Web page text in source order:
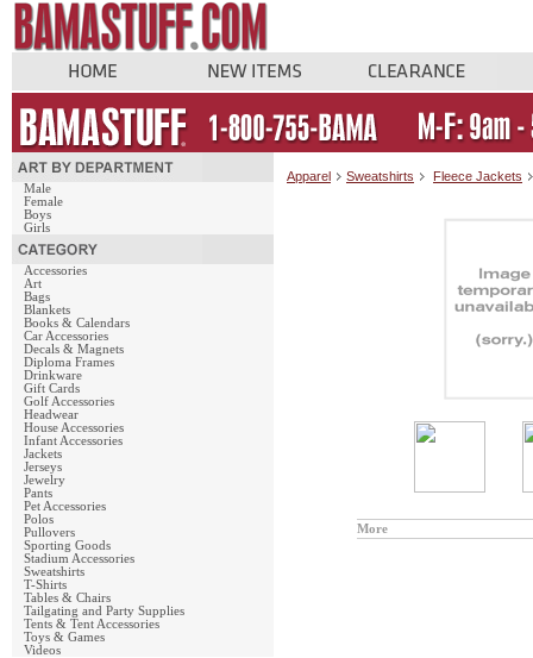
Male
Female
Boys
Girls
Accessories
Art
Bags
Blankets
Books & Calendars
Car Accessories
Decals & Magnets
Diploma Frames
Drinkware
Gift Cards
Golf Accessories
Headwear
House Accessories
Infant Accessories
Jackets
Jerseys
Jewelry
Pants
Pet Accessories
Polos
Pullovers
Sporting Goods
Stadium Accessories
Sweatshirts
T-Shirts
Tables & Chairs
Tailgating and Party Supplies
Tents & Tent Accessories
Toys & Games
Videos
Apparel Sweatshirts Fleece Jackets
More